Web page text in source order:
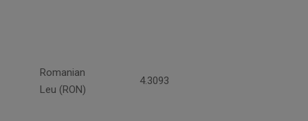
Romanian
Leu (RON)
4.3093